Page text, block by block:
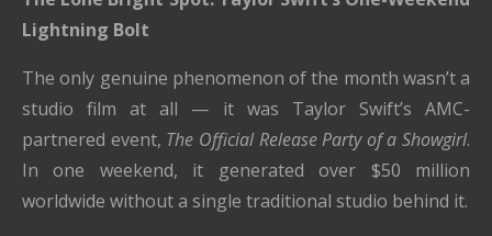
Lightning Bolt
The only genuine phenomenon of the month wasn’t a
studio film at all — it was Taylor Swift’s AMC-
partnered event, The Official Release Party of a Showgirl.
In one weekend, it generated over $50 million
worldwide without a single traditional studio behind it.